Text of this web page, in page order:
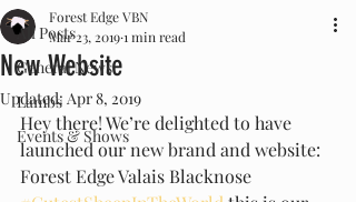
All Posts
General News
Lambs
Events & Shows
New Website
Forest Edge VBN
Mar 23, 20191 min read
Updated: Apr 8, 2019
Hey there! We’re delighted to have
launched our new brand and website:
Forest Edge Valais Blacknose